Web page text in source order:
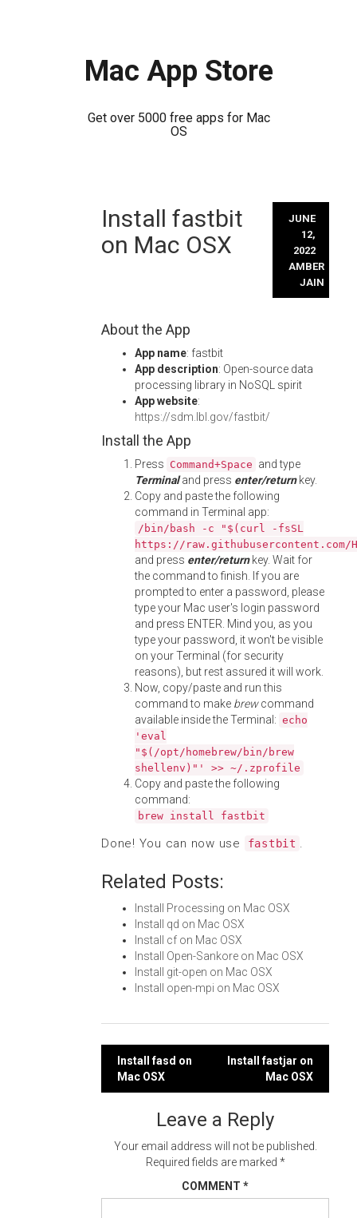
Mac App Store
Get over 5000 free apps for Mac
OS
Install fastbit
on Mac OSX
JUNE
12,
2022
AMBER
JAIN
About the App
App name: fastbit
App description: Open-source data
processing library in NoSQL spirit
App website:
https://sdm.lbl.gov/fastbit/
Install the App
Press Command+Space and type
Terminaland press enter/returnkey.
Copy and paste the following
command in Terminal app:
/bin/bash -c "$(curl -fsSL
https://
and press enter/returnkey. Wait for
the command to finish. If you are
prompted to enter a password, please
type your Mac user's login password
and press ENTER. Mind you, as you
type your password, it won't be visible
on your Terminal (for security
reasons), but rest assured it will work.
Now, copy/paste and run this
command to make brewcommand
available inside the Terminal: echo
'eval
"$(/opt/homebrew/bin/brew
shellenv)"' >> ~/.zprofile
Copy and paste the following
command:
brew install fastbit
Done! You can now use fastbit .
Related Posts:
Install Processing on Mac OSX
Install qd on Mac OSX
Install cf on Mac OSX
Install Open-Sankore on Mac OSX
Install git-open on Mac OSX
Install open-mpi on Mac OSX
Post
navigation
Install fasd on
Mac OSX
Install fastjar on
Mac OSX
Leave a Reply
Your email address will not be published.
Required fields are marked *
COMMENT *